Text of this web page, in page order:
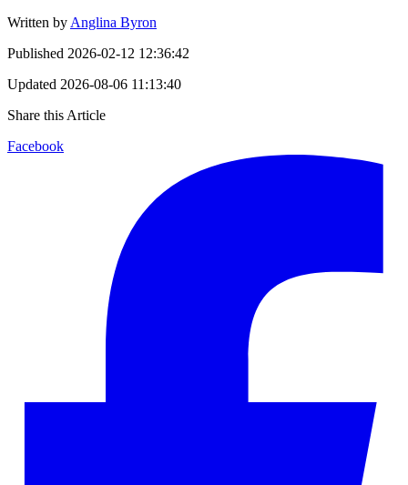
Written by Anglina Byron
Published 2026-02-12 12:36:42
Updated 2026-08-06 11:13:40
Share this Article
Facebook